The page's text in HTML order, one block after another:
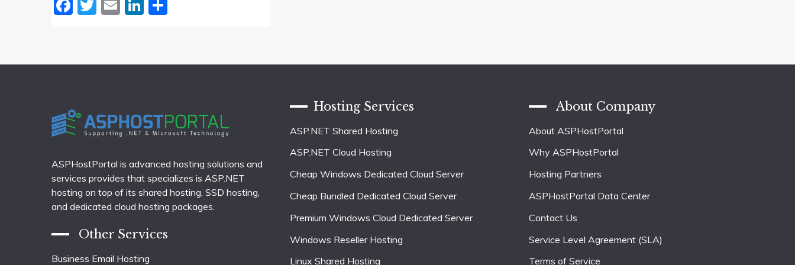
Facebook
Twitter
EmailLinkedIn
ASPHostPortal is advanced hosting solutions and
services provides that specializes is ASP.NET
hosting on top of its shared hosting, SSD hosting,
and dedicated cloud hosting packages.
Other Services
Business Email Hosting
Hosting Services
ASP.NET Shared Hosting
ASP.NET Cloud Hosting
Cheap Windows Dedicated Cloud Server
Cheap Bundled Dedicated Cloud Server
Premium Windows Cloud Dedicated Server
Windows Reseller Hosting
Linux Shared Hosting
About Company
About ASPHostPortal
Why ASPHostPortal
Hosting Partners
ASPHostPortal Data Center
Contact Us
Service Level Agreement (SLA)
Terms of Service